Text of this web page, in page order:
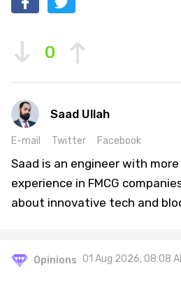
0
Saad Ullah
E-mail Twitter Facebook
Saad is an engineer with
experience in FMCG
about innovative tech and
Opinions 01 Aug 2026, 08:08